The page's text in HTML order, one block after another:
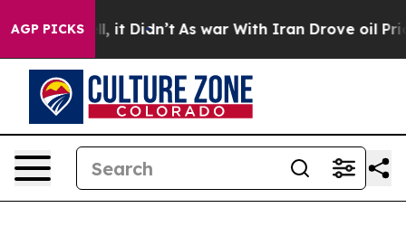
AGP PICKS
Well, it Didn’t As war With Iran Drove oil Prices